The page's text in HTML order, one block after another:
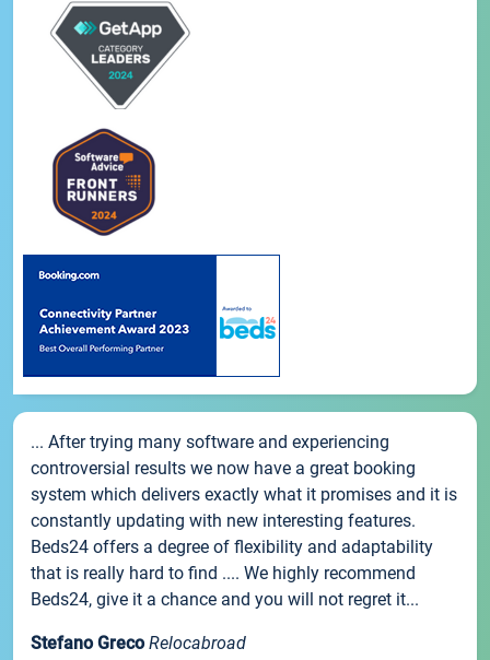
... After trying many software and experiencing
controversial results we now have a great booking
system which delivers exactly what it promises and it is
constantly updating with new interesting features.
Beds24 offers a degree of flexibility and adaptability
that is really hard to find .... We highly recommend
Beds24, give it a chance and you will not regret it...
Stefano Greco Relocabroad